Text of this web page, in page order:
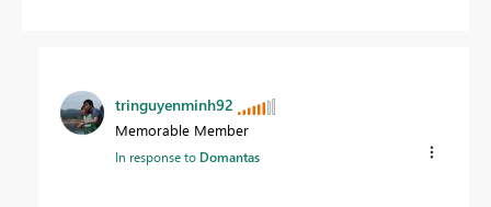
tringuyenminh92
Memorable Member
In response to Domantas